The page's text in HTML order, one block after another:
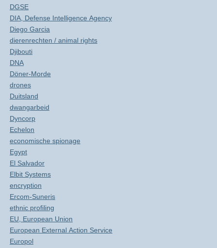
DGSE
DIA, Defense Intelligence Agency
Diego Garcia
dierenrechten / animal rights
Djibouti
DNA
Döner-Morde
drones
Duitsland
dwangarbeid
Dyncorp
Echelon
economische spionage
Egypt
El Salvador
Elbit Systems
encryption
Ercom-Suneris
ethnic profiling
EU, European Union
European External Action Service
Europol